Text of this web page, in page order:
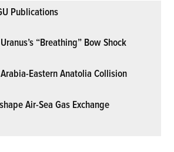
Publications
“Breathing” Bow Shock
Eastern Anatolia Collision
Air-Sea Gas Exchange